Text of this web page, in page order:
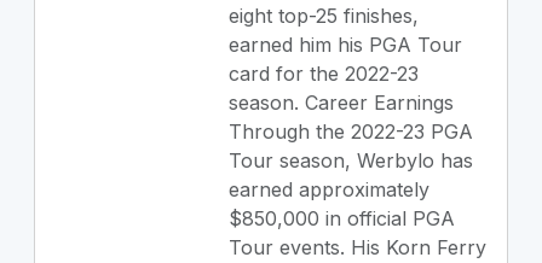
eight top-25 finishes,
earned him his PGA Tour
card for the 2022-23
season. Career Earnings
Through the 2022-23 PGA
Tour season, Werbylo has
earned approximately
$850,000 in official PGA
Tour events. His Korn Ferry